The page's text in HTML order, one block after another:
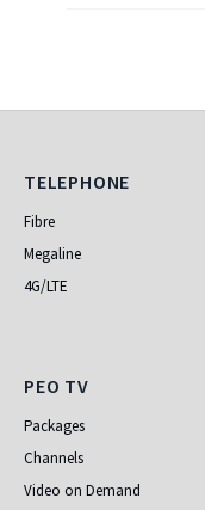
Telephone
TELEPHONE
Fibre
Megaline
4G/LTE
PEO TV
PEO TV
Packages
Channels
Video on Demand